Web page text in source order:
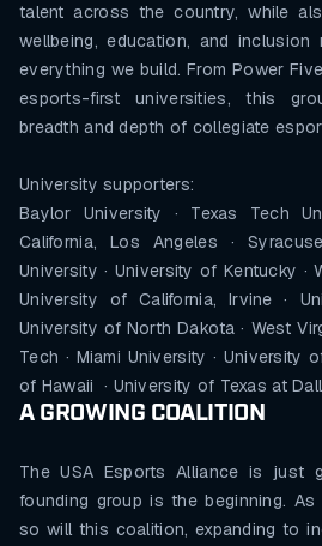
talent across the country, while
wellbeing, education, and
everything we build. From Power
esports-first universities, this
breadth and depth of collegiate
University supporters:
Baylor University · Texas Tech
California, Los Angeles ·
University · University of Kentucky ·
University of California, Irvine ·
University of North Dakota · West
Tech · Miami University · University
of Hawaii · University of Texas at
A GROWING COALITION
The USA Esports Alliance is just
founding group is the beginning.
so will this coalition, expanding to